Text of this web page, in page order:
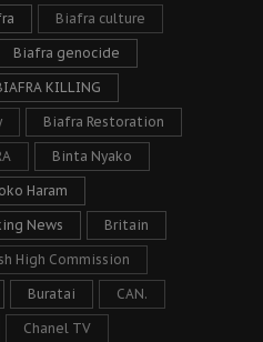
Biafra culture
Biafra genocide
KILLING
Biafra Restoration
Binta Nyako
Haram
News Britain
High Commission
Buratai CAN.
Chanel TV